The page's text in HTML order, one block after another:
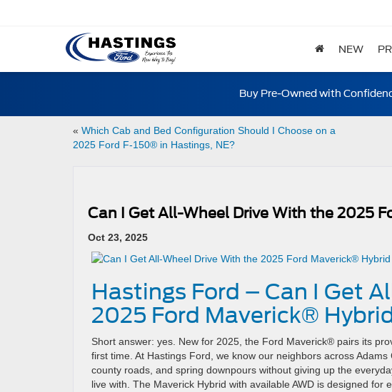
NEW
Buy Pre-Owned with
« Which Cab and Bed Configuration Should I Choose on a
2025 Ford F-150® in Hastings, NE?
Can I Get All-Wheel Drive With the 2025
Oct 23, 2025
Hastings Ford – Can I Get
2025 Ford Maverick®
Short answer: yes. New for 2025, the Ford Maverick® pairs its
first time. At Hastings Ford, we know our neighbors across
county roads, and spring downpours without giving up the
live with. The Maverick Hybrid with available AWD is designed